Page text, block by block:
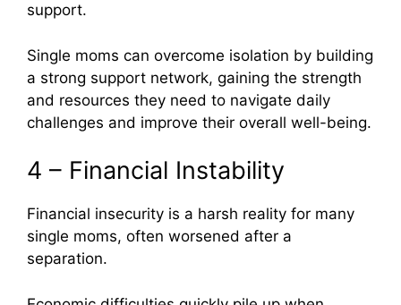
support.
Single moms can overcome isolation by building
a strong support network, gaining the strength
and resources they need to navigate daily
challenges and improve their overall well-being.
4 – Financial Instability
Financial insecurity is a harsh reality for many
single moms, often worsened after a
separation.